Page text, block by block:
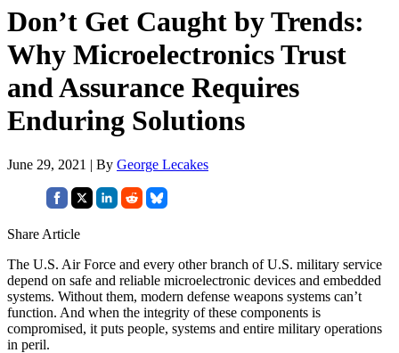
Don’t Get Caught by Trends:
Why Microelectronics Trust
and Assurance Requires
Enduring Solutions
June 29, 2021 | By George Lecakes
Share Article
The U.S. Air Force and every other branch of U.S. military service
depend on safe and reliable microelectronic devices and embedded
systems. Without them, modern defense weapons systems can’t
function. And when the integrity of these components is
compromised, it puts people, systems and entire military operations
in peril.